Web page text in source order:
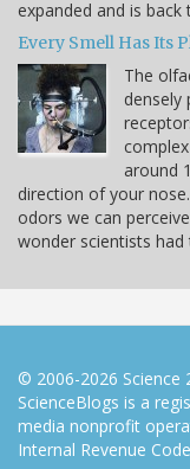
expanded and is
Every Smell Has Its
The
densely
around
direction of your
odors we can
wonder scientists
© 2006-2026 Science
ScienceBlogs is a
media nonprofit
Internal Revenue